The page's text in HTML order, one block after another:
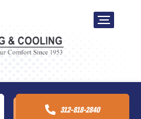
312-818-2840